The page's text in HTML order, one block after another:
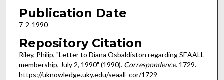
Publication Date
7-2-1990
Repository Citation
Riley, Philip, "Letter to Diana Osbaldiston regarding SEAALL
membership, July 2, 1990" (1990). Correspondence. 1729.
https://uknowledge.uky.edu/seaall_cor/1729